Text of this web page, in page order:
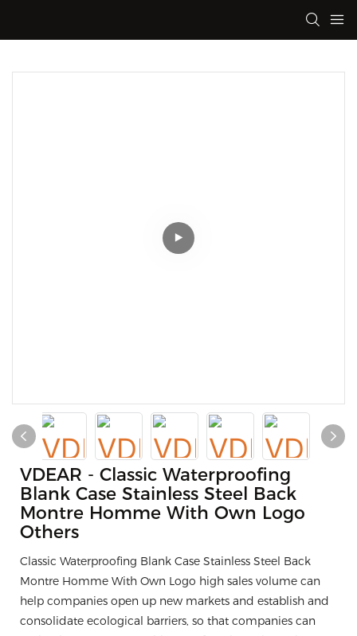
VDEAR - Classic Waterproofing
Blank Case Stainless Steel Back
Montre Homme With Own Logo
Others
Classic Waterproofing Blank Case Stainless Steel Back
Montre Homme With Own Logo high sales volume can
help companies open up new markets and establish and
consolidate ecological barriers, so that companies can